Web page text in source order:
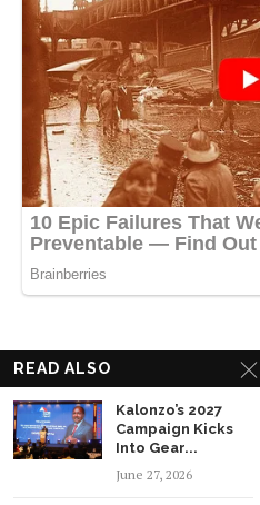
READ ALSO
Kalonzo’s 2027
Campaign Kicks
Into Gear...
June 27, 2026